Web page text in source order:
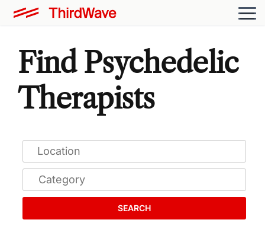
Find Psychedelic
Therapists
SEARCH